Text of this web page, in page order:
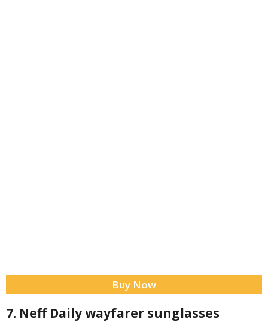
Buy Now
7. Neff Daily wayfarer sunglasses